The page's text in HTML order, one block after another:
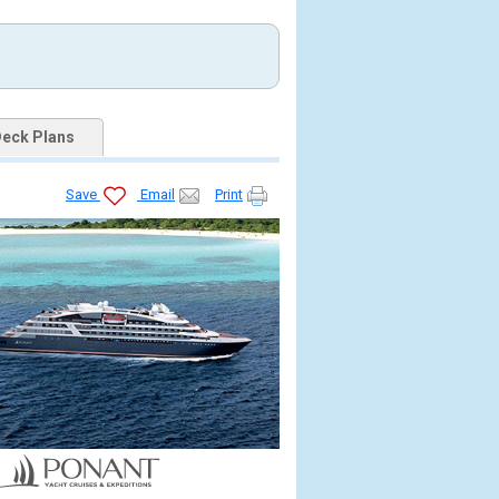
Plans
Save Email Print